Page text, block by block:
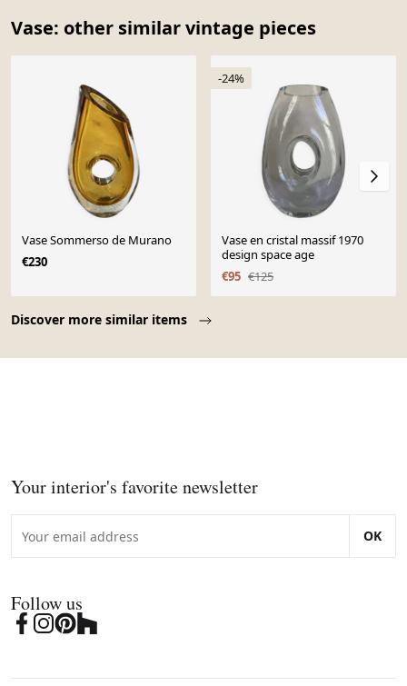
Vase: other similar vintage pieces
Discover more similar items
Vase Sommerso de Murano
€230
-24%
Vase en cristal massif 1970
design space age
€95 €125
Your interior's favorite newsletter
OK
Follow us